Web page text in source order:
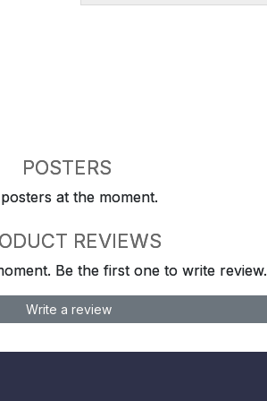
POSTERS
at the moment.
REVIEWS
Be the first one to write review.
Write a review